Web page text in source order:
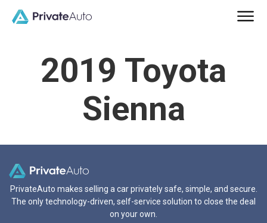
2019 Toyota
Sienna
PrivateAuto makes selling a car privately safe, simple, and secure.
The only technology-driven, self-service solution to close the deal
on your own.